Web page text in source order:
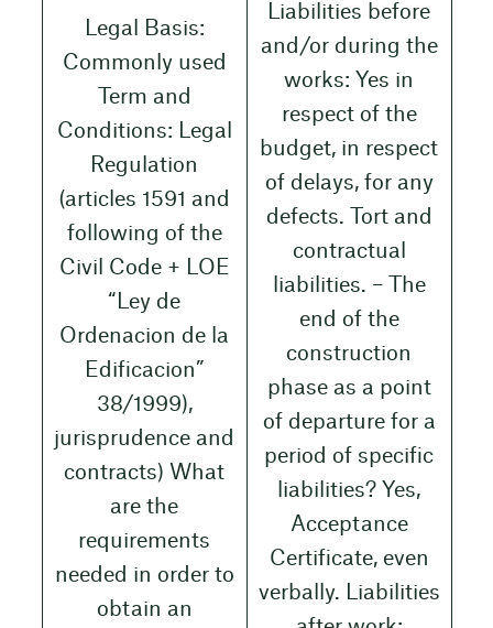
Legal Basis:
Commonly used
Term and
Conditions: Legal
Regulation
(articles 1591 and
following of the
Civil Code + LOE
“Ley de
Ordenacion de la
Edificacion”
38/1999),
jurisprudence and
contracts) What
are the
requirements
needed in order to
obtain an
Liabilities before
and/or during the
works: Yes in
respect of the
budget, in respect
of delays, for any
defects. Tort and
contractual
liabilities. – The
end of the
construction
phase as a point
of departure for a
period of specific
liabilities? Yes,
Acceptance
Certificate, even
verbally. Liabilities